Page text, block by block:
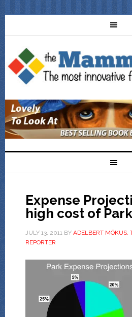
Expense
high cost of
JULY 13, 2011BY ADELBERT MÓKUS,
REPORTER